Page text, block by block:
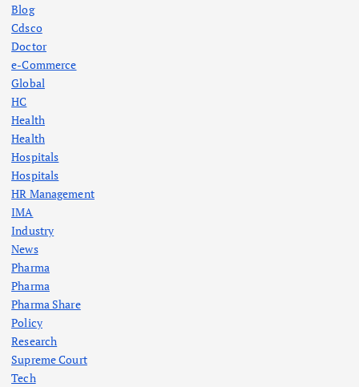
Blog
Cdsco
Doctor
e-Commerce
Global
HC
Health
Health
Hospitals
Hospitals
HR Management
IMA
Industry
News
Pharma
Pharma
Pharma Share
Policy
Research
Supreme Court
Tech